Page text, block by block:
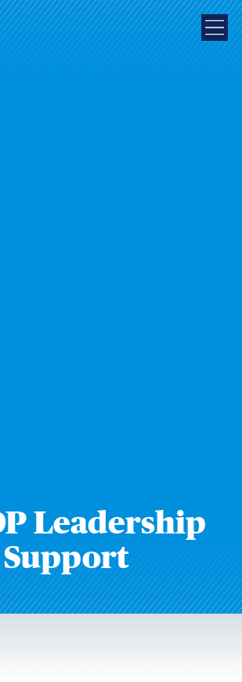
Leadership
Support